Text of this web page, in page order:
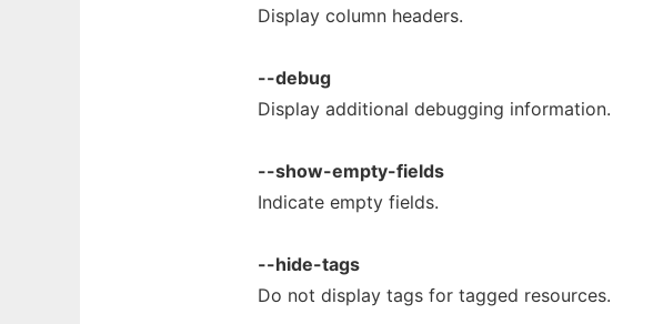
Display column headers.
--debug
Display additional debugging information.
--show-empty-fields
Indicate empty fields.
--hide-tags
Do not display tags for tagged resources.